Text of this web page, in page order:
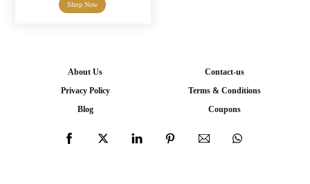
Shop Now
About Us Contact-us
Privacy Policy Terms & Conditions
Blog Coupons